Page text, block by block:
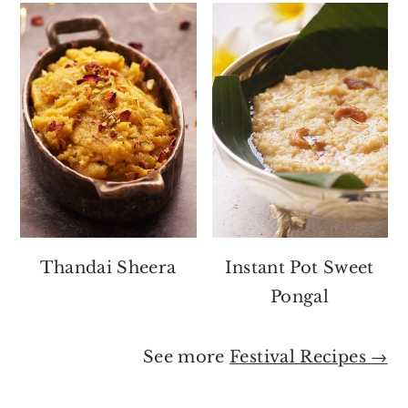
Thandai Sheera
Instant Pot Sweet
Pongal
See moreFestival Recipes →